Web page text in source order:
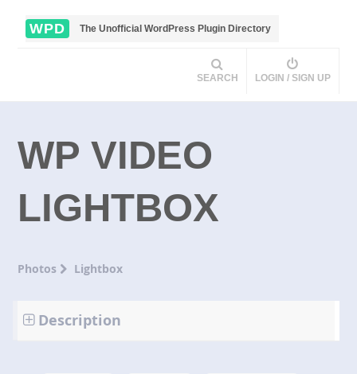
WPD The Unofficial WordPress Plugin Directory
SEARCH LOGIN / SIGN UP
WP VIDEO
LIGHTBOX
Photos Lightbox
Description